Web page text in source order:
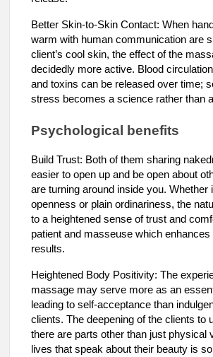
Better Skin-to-Skin Contact: When
warm with human communication are
client’s cool skin, the effect of the
decidedly more active. Blood
and toxins can be released over time;
stress becomes a science rather than
Psychological benefits
Build Trust: Both of them sharing
easier to open up and be open about
are turning around inside you. Whether
openness or plain ordinariness, the
to a heightened sense of trust and
patient and masseuse which
results.
Heightened Body Positivity: The
massage may serve more as an
leading to self-acceptance than
clients. The deepening of the clients to
there are parts other than just physical
lives that speak about their beauty is